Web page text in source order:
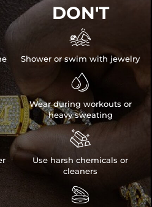
DON'T

Shower or swim with jewelry

Wear during workouts or
heavy sweating

Use harsh chemicals or
cleaners
